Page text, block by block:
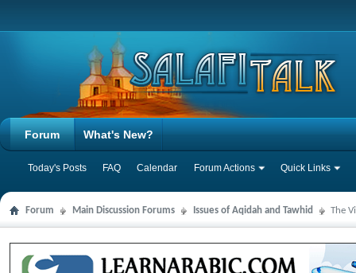
Forum
Today's Posts FAQ Calendar Forum Actions Quick Links
What's New?
Forum Main Discussion Forums Issues of Aqidah and Tawhid The